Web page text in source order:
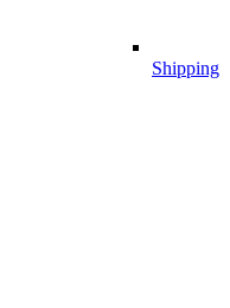
Shipping